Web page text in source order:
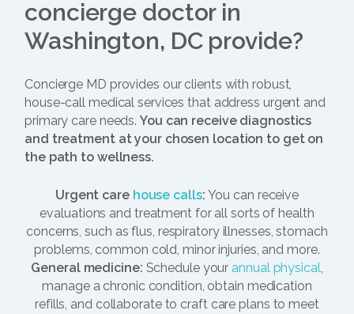
concierge doctor in
Washington, DC provide?
Concierge MD provides our clients with robust,
house-call medical services that address urgent and
primary care needs. You can receive diagnostics
and treatment at your chosen location to get on
the path to wellness.
Urgent care house calls: You can receive
evaluations and treatment for all sorts of health
concerns, such as flus, respiratory illnesses, stomach
problems, common cold, minor injuries, and more.
General medicine: Schedule your annual physical,
manage a chronic condition, obtain medication
refills, and collaborate to craft care plans to meet